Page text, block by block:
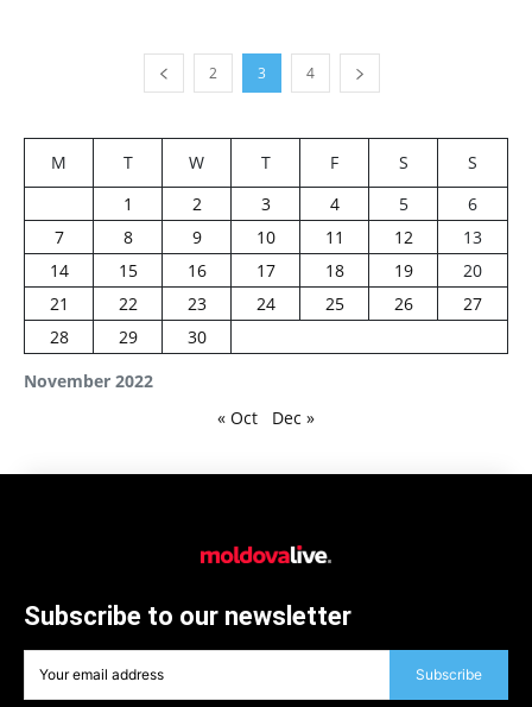
2 3 4
November 2022
M T W T F S
S
1
2 3 4 5
6
7
8 9 10 11 12
13
14
15 16 17 18 19
20
21
22 23 24 25 26
27
28
29 30
« Oct Dec »
Subscribe to our newsletter
Subscribe